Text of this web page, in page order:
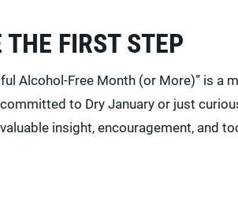
FIRST STEP
Alcohol-Free Month (or More)” is a
to Dry January or just
insight, encouragement, and